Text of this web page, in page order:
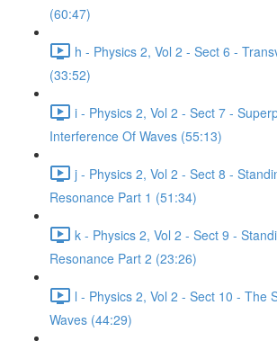
(60:47)
h - Physics 2, Vol 2 - Sect 6 -
(33:52)
i - Physics 2, Vol 2 - Sect 7 -
Interference Of Waves (55:13)
j - Physics 2, Vol 2 - Sect 8 -
Resonance Part 1 (51:34)
k - Physics 2, Vol 2 - Sect 9 -
Resonance Part 2 (23:26)
l - Physics 2, Vol 2 - Sect 10 - The
Waves (44:29)